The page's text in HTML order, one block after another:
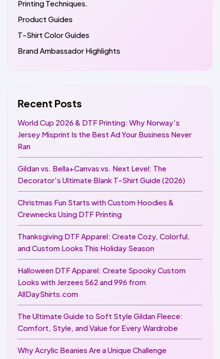
Printing Techniques.
Product Guides
T-Shirt Color Guides
Brand Ambassador Highlights
Recent Posts
World Cup 2026 & DTF Printing: Why Norway's
Jersey Misprint Is the Best Ad Your Business Never
Ran
Gildan vs. Bella+Canvas vs. Next Level: The
Decorator's Ultimate Blank T-Shirt Guide (2026)
Christmas Fun Starts with Custom Hoodies &
Crewnecks Using DTF Printing
Thanksgiving DTF Apparel: Create Cozy, Colorful,
and Custom Looks This Holiday Season
Halloween DTF Apparel: Create Spooky Custom
Looks with Jerzees 562 and 996 from
AllDayShirts.com
The Ultimate Guide to Soft Style Gildan Fleece:
Comfort, Style, and Value for Every Wardrobe
Why Acrylic Beanies Are a Unique Challenge